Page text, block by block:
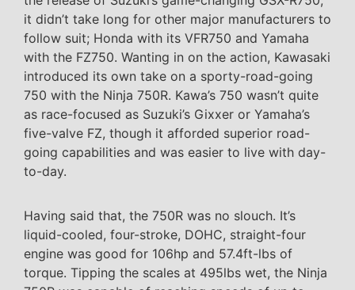
it didn’t take long for other major manufacturers to
follow suit; Honda with its VFR750 and Yamaha
with the FZ750. Wanting in on the action, Kawasaki
introduced its own take on a sporty-road-going
750 with the Ninja 750R. Kawa’s 750 wasn’t quite
as race-focused as Suzuki’s Gixxer or Yamaha’s
five-valve FZ, though it afforded superior road-
going capabilities and was easier to live with day-
to-day.
Having said that, the 750R was no slouch. It’s
liquid-cooled, four-stroke, DOHC, straight-four
engine was good for 106hp and 57.4ft-lbs of
torque. Tipping the scales at 495lbs wet, the Ninja